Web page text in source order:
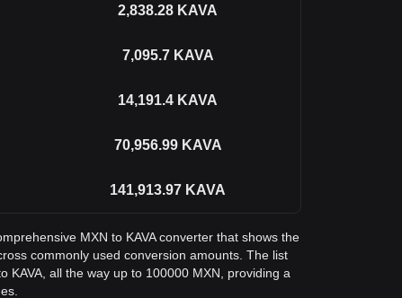
2,838.28 KAVA
7,095.7 KAVA
14,191.4 KAVA
70,956.99 KAVA
141,913.97 KAVA
MXN to KAVA converter that shows the
commonly used conversion amounts. The list
KAVA, all the way up to 100000 MXN, providing a